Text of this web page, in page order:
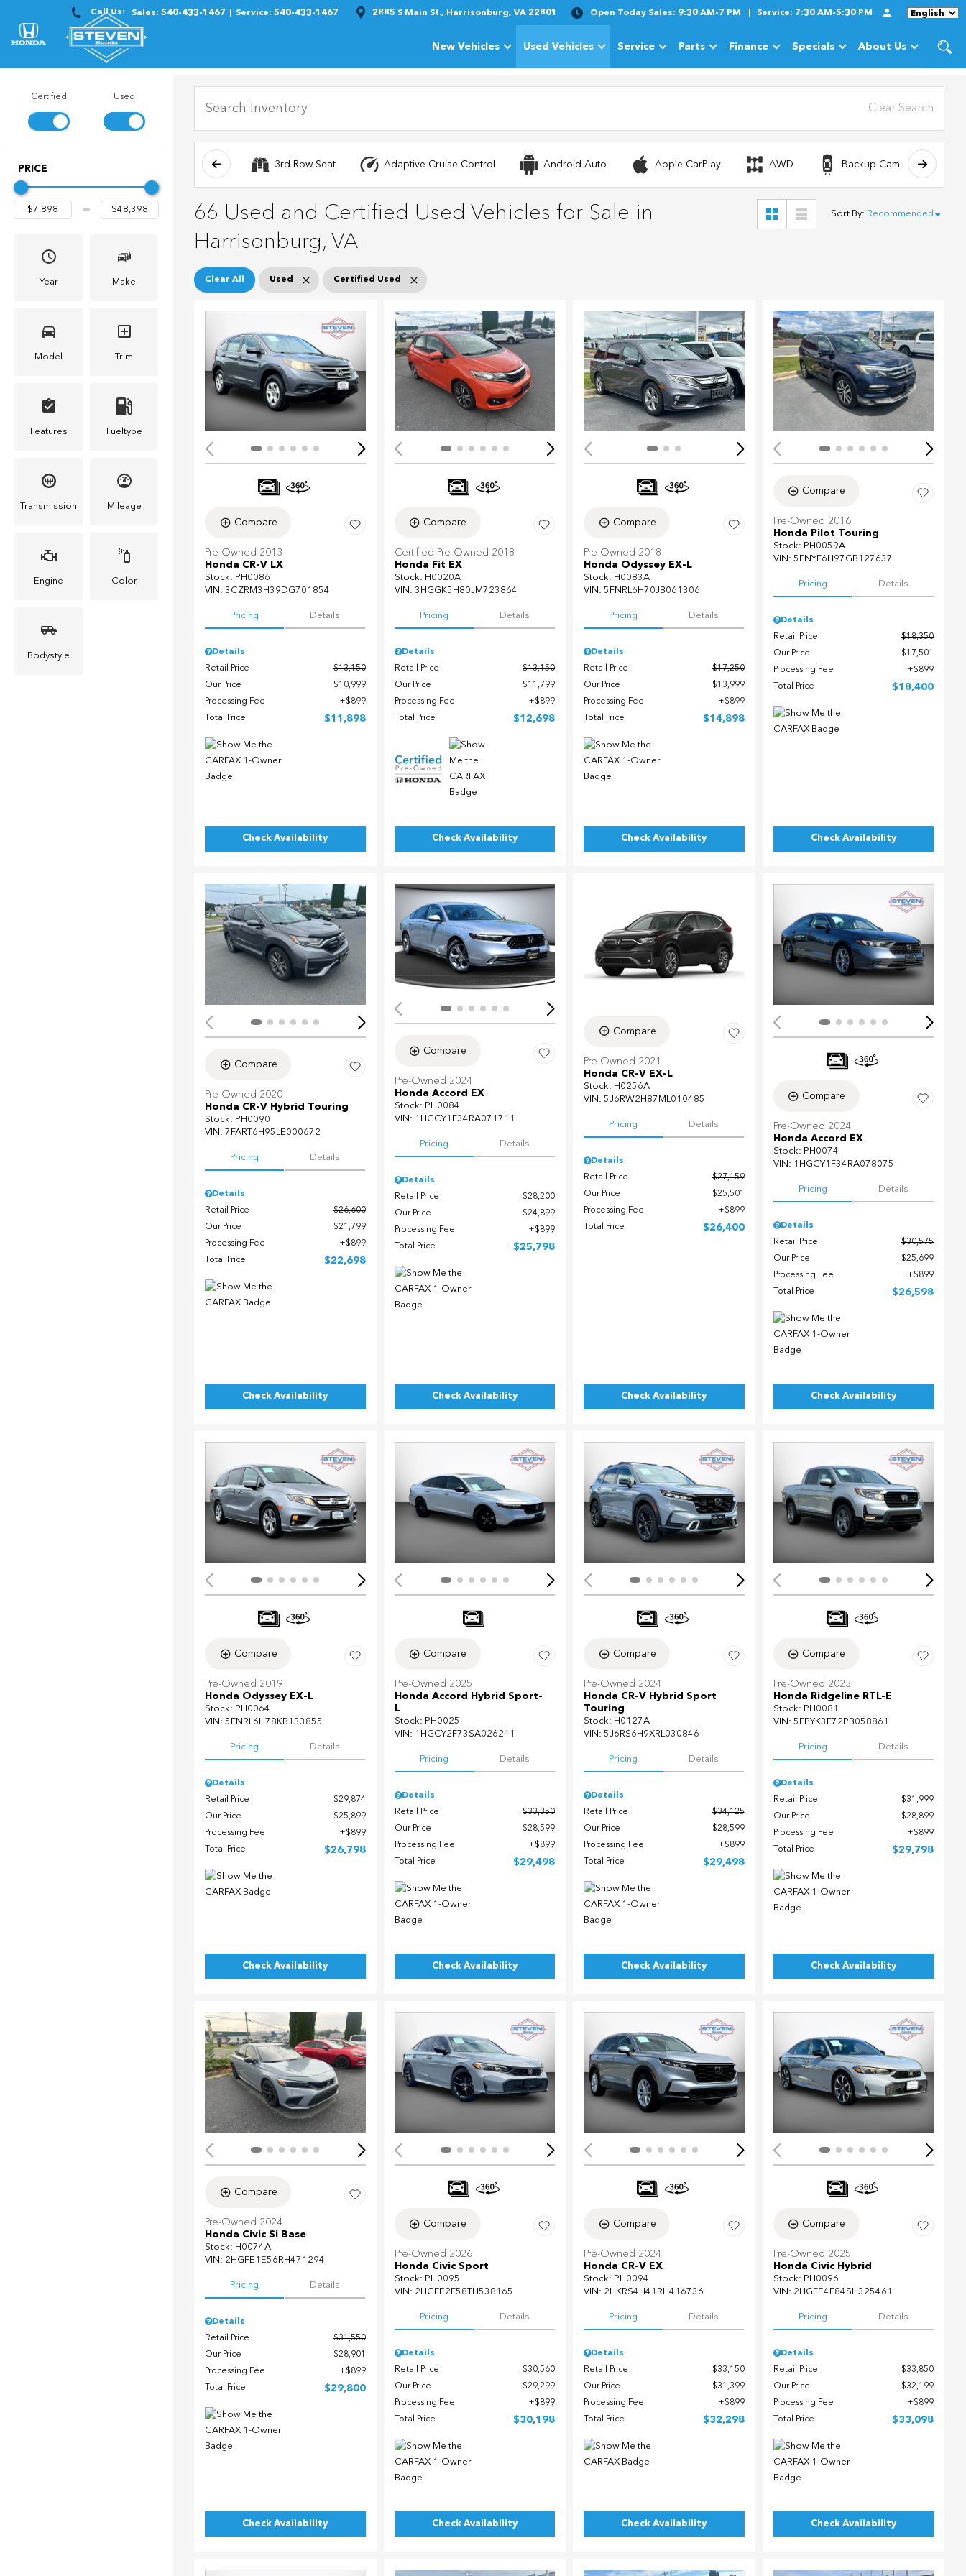
Call Us: Sales: 540-433-1467 Service: 540-433-1467 2885 S Main St., Harrisonburg, VA 22801 Open Today Sales: 9:30 AM-7 PM Service: 7:30 AM-5:30 PM Language
New VehiclesShow
New Vehicles
Used VehiclesShow
Used Vehicles
ServiceShow
ServicePartsShow
PartsFinanceShow
FinanceSpecialsShow
SpecialsAbout UsShow
About Us
Certified Used
PRICE
Year Make
Model Trim
Features Fueltype
Transmission Mileage
Engine Color
Bodystyle
Clear Search
3rd Row Seat Adaptive Cruise Control Android Auto Apple CarPlay AWD Backup Camera
66 Used and Certified Used Vehicles for Sale in
Harrisonburg, VA
Sort By: Recommended
Clear All Used Certified Used
Loading...
Compare
Pre-Owned 2013
Honda CR-V LX
Stock: PH0086
VIN: 3CZRM3H39DG701854
Pricing Details
Details
Retail Price
$13,150
Our Price
$10,999
Processing Fee
$899
Total Price
$11,898
Check Availability
Loading...
Compare
Certified Pre-Owned 2018
Honda Fit EX
Stock: H0020A
VIN: 3HGGK5H80JM723864
Pricing Details
Details
Retail Price
$13,150
Our Price
$11,799
Processing Fee
$899
Total Price
$12,698
Check Availability
Loading...
Compare
Pre-Owned 2018
Honda Odyssey EX-L
Stock: H0083A
VIN: 5FNRL6H70JB061306
Pricing Details
Details
Retail Price
$17,250
Our Price
$13,999
Processing Fee
$899
Total Price
$14,898
Check Availability
Compare
Pre-Owned 2016
Honda Pilot Touring
Stock: PH0059A
VIN: 5FNYF6H97GB127637
Pricing Details
Details
Retail Price
$18,350
Our Price
$17,501
Processing Fee
$899
Total Price
$18,400
Check Availability
Loading...
Compare
Pre-Owned 2020
Honda CR-V Hybrid Touring
Stock: PH0090
VIN: 7FART6H95LE000672
Pricing Details
Details
Retail Price
$26,600
Our Price
$21,799
Processing Fee
$899
Total Price
$22,698
Check Availability
Loading...
Compare
Pre-Owned 2024
Honda Accord EX
Stock: PH0084
VIN: 1HGCY1F34RA071711
Pricing Details
Details
Retail Price
$28,200
Our Price
$24,899
Processing Fee
$899
Total Price
$25,798
Check Availability
Compare
Pre-Owned 2021
Honda CR-V EX-L
Stock: H0256A
VIN: 5J6RW2H87ML010485
Pricing Details
Details
Retail Price
$27,159
Our Price
$25,501
Processing Fee
$899
Total Price
$26,400
Check Availability
Compare
Pre-Owned 2024
Honda Accord EX
Stock: PH0074
VIN: 1HGCY1F34RA078075
Pricing Details
Details
Retail Price
$30,575
Our Price
$25,699
Processing Fee
$899
Total Price
$26,598
Check Availability
Loading...
Compare
Pre-Owned 2019
Honda Odyssey EX-L
Stock: PH0064
VIN: 5FNRL6H78KB133855
Pricing Details
Details
Retail Price
$29,874
Our Price
$25,899
Processing Fee
$899
Total Price
$26,798
Check Availability
Loading...
Compare
Pre-Owned 2025
Honda Accord Hybrid Sport-
L
Stock: PH0025
VIN: 1HGCY2F73SA026211
Pricing Details
Details
Retail Price
$33,350
Our Price
$28,599
Processing Fee
$899
Total Price
$29,498
Check Availability
Loading...
Compare
Pre-Owned 2024
Honda CR-V Hybrid Sport
Touring
Stock: H0127A
VIN: 5J6RS6H9XRL030846
Pricing Details
Details
Retail Price
$34,125
Our Price
$28,599
Processing Fee
$899
Total Price
$29,498
Check Availability
Compare
Pre-Owned 2023
Honda Ridgeline RTL-E
Stock: PH0081
VIN: 5FPYK3F72PB058861
Pricing Details
Details
Retail Price
$31,999
Our Price
$28,899
Processing Fee
$899
Total Price
$29,798
Check Availability
Loading...
Compare
Pre-Owned 2024
Honda Civic Si Base
Stock: H0074A
VIN: 2HGFE1E56RH471294
Pricing Details
Details
Retail Price
$31,550
Our Price
$28,901
Processing Fee
$899
Total Price
$29,800
Check Availability
Loading...
Compare
Pre-Owned 2026
Honda Civic Sport
Stock: PH0095
VIN: 2HGFE2F58TH538165
Pricing Details
Details
Retail Price
$30,560
Our Price
$29,299
Processing Fee
$899
Total Price
$30,198
Check Availability
Loading...
Compare
Pre-Owned 2024
Honda CR-V EX
Stock: PH0094
VIN: 2HKRS4H41RH416736
Pricing Details
Details
Retail Price
$33,150
Our Price
$31,399
Processing Fee
$899
Total Price
$32,298
Check Availability
Compare
Pre-Owned 2025
Honda Civic Hybrid
Stock: PH0096
VIN: 2HGFE4F84SH325461
Pricing Details
Details
Retail Price
$33,850
Our Price
$32,199
Processing Fee
$899
Total Price
$33,098
Check Availability